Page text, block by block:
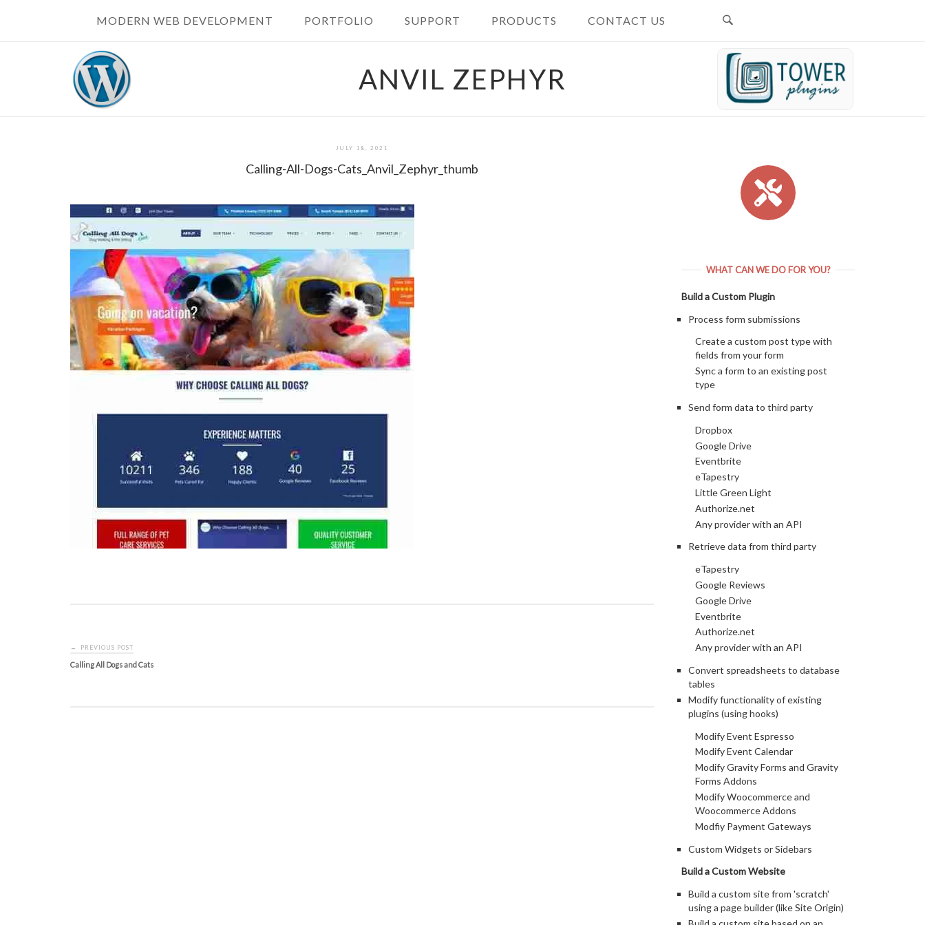
MODERN WEB DEVELOPMENT PORTFOLIO SUPPORT PRODUCTS CONTACT US
ANVIL ZEPHYR
JULY 18, 2021
Calling-All-Dogs-Cats_Anvil_Zephyr_thumb
Post
navigation
← PREVIOUS POST
Calling All Dogs and Cats
WHAT CAN WE DO FOR YOU?
Build a Custom Plugin
Process form submissions
Create a custom post type with
fields from your form
Sync a form to an existing post
type
Send form data to third party
Dropbox
Google Drive
Eventbrite
eTapestry
Little Green Light
Authorize.net
Any provider with an API
Retrieve data from third party
eTapestry
Google Reviews
Google Drive
Eventbrite
Authorize.net
Any provider with an API
Convert spreadsheets to database
tables
Modify functionality of existing
plugins (using hooks)
Modify Event Espresso
Modify Event Calendar
Modify Gravity Forms and Gravity
Forms Addons
Modify Woocommerce and
Woocommerce Addons
Modfiy Payment Gateways
Custom Widgets or Sidebars
Build a Custom Website
Build a custom site from 'scratch'
using a page builder (like Site Origin)